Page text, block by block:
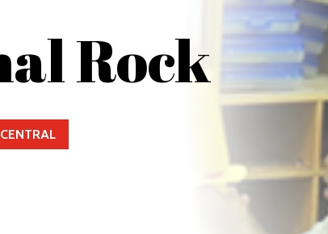
Rock